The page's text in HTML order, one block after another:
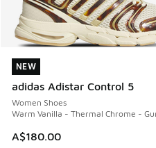
NEW
adidas Adistar Control 5
Women Shoes
Warm Vanilla - Thermal Chrome -
A$180.00
NEW